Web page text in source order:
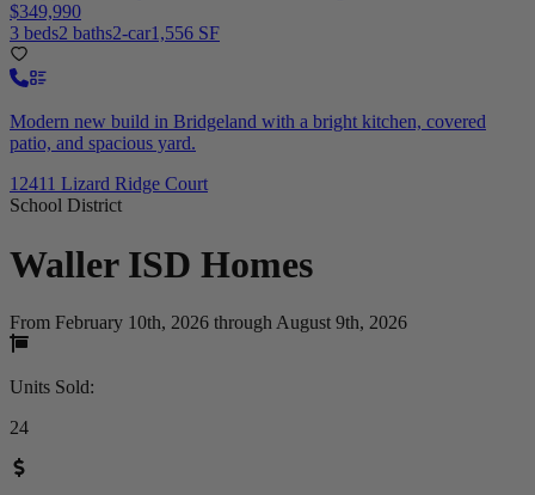
$349,990
3 beds2 baths2-car1,556 SF
Modern new build in Bridgeland with a bright kitchen, covered
patio, and spacious yard.
12411 Lizard Ridge Court
School District
Waller ISD Homes
From February 10th, 2026 through August 9th, 2026
Units Sold:
24